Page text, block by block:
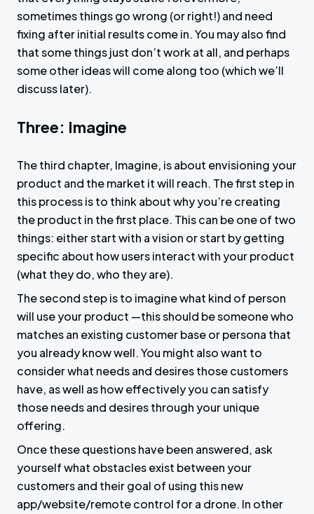
sometimes things go wrong (or right!) and need
fixing after initial results come in. You may also find
that some things just don’t work at all, and perhaps
some other ideas will come along too (which we’ll
discuss later).
Three: Imagine
The third chapter, Imagine, is about envisioning your
product and the market it will reach. The first step in
this process is to think about why you’re creating
the product in the first place. This can be one of two
things: either start with a vision or start by getting
specific about how users interact with your product
(what they do, who they are).
The second step is to imagine what kind of person
will use your product —this should be someone who
matches an existing customer base or persona that
you already know well. You might also want to
consider what needs and desires those customers
have, as well as how effectively you can satisfy
those needs and desires through your unique
offering.
Once these questions have been answered, ask
yourself what obstacles exist between your
customers and their goal of using this new
app/website/remote control for a drone. In other